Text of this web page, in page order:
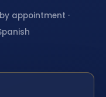
appointment ·